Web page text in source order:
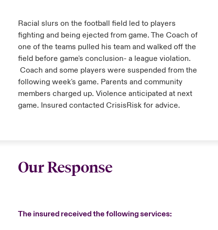
Racial slurs on the football field led to players
fighting and being ejected from game. The Coach of
one of the teams pulled his team and walked off the
field before game's conclusion- a league violation.
Coach and some players were suspended from the
following week's game. Parents and community
members charged up. Violence anticipated at next
game. Insured contacted CrisisRisk for advice.
Our Response
The insured received the following services: